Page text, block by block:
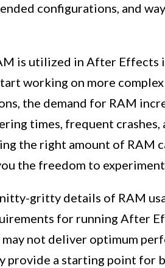
configurations, and
is utilized in After Effects
working on more
the demand for RAM
times, frequent
the right amount of RAM
the freedom to
gritty details of RAM
for running After
may not deliver optimum
provide a starting point for